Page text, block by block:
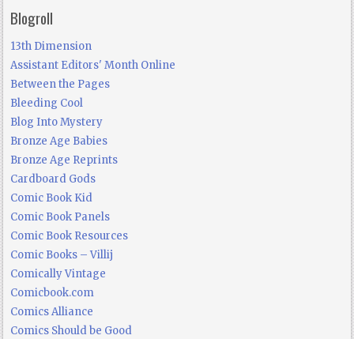
Blogroll
13th Dimension
Assistant Editors' Month Online
Between the Pages
Bleeding Cool
Blog Into Mystery
Bronze Age Babies
Bronze Age Reprints
Cardboard Gods
Comic Book Kid
Comic Book Panels
Comic Book Resources
Comic Books – Villij
Comically Vintage
Comicbook.com
Comics Alliance
Comics Should be Good